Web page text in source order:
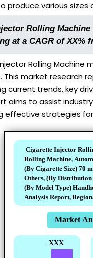
produce various sizes
Rolling Machine
at a CAGR of XX%
Rolling Machine
This market research
current trends, key
aims to assist
effective strategies